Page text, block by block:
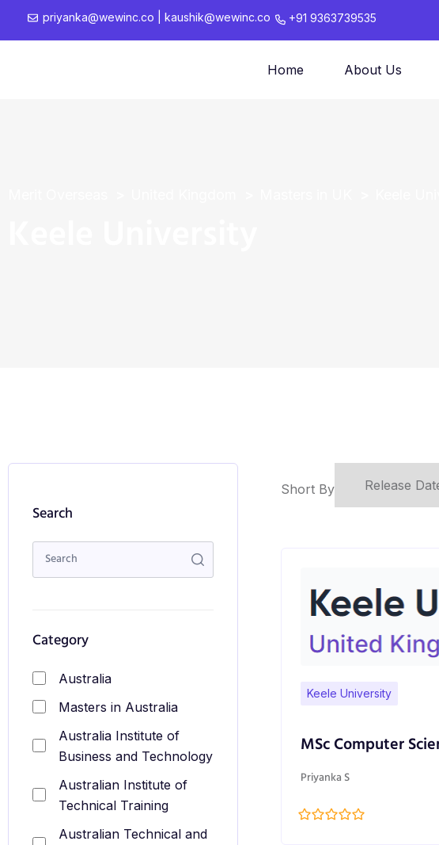
priyanka@wewinc.co kaushik@wewinc.co +91 9363739535
Home About Us
Search
Category
Australia
Masters in Australia
Australia Institute of
Business and Technology
Australian Institute of
Technical Training
Australian Technical and
Short By
Keele University
MSc Computer
Priyanka S